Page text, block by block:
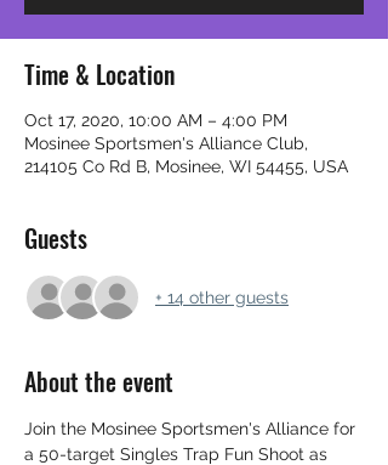
Time & Location
Oct 17, 2020, 10:00 AM – 4:00 PM
Mosinee Sportsmen's Alliance Club,
214105 Co Rd B, Mosinee, WI 54455, USA
Guests
+ 14 other guests
About the event
Join the Mosinee Sportsmen's Alliance for
a 50-target Singles Trap Fun Shoot as